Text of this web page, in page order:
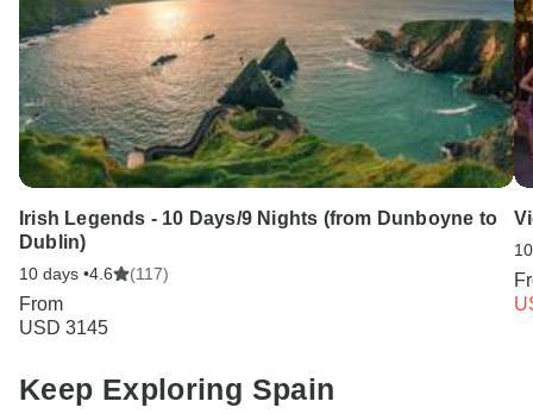
Irish Legends - 10 Days/9 Nights (from Dunboyne to
Dublin)
10 days •4.6 (117)
From
USD 3145
Keep Exploring Spain